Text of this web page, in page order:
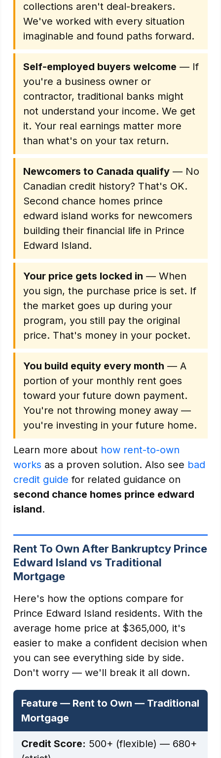
collections aren't deal-breakers.
We've worked with every situation
imaginable and found paths forward.
Self-employed buyers welcome — If
you're a business owner or
contractor, traditional banks might
not understand your income. We get
it. Your real earnings matter more
than what's on your tax return.
Newcomers to Canada qualify — No
Canadian credit history? That's OK.
Second chance homes prince
edward island works for newcomers
building their financial life in Prince
Edward Island.
Your price gets locked in — When
you sign, the purchase price is set. If
the market goes up during your
program, you still pay the original
price. That's money in your pocket.
You build equity every month — A
portion of your monthly rent goes
toward your future down payment.
You're not throwing money away —
you're investing in your future home.
Learn more about how rent-to-own
works as a proven solution. Also see bad
credit guide for related guidance on
second chance homes prince edward
island.
Rent To Own After Bankruptcy Prince
Edward Island vs Traditional
Mortgage
Here's how the options compare for
Prince Edward Island residents. With the
average home price at $365,000, it's
easier to make a confident decision when
you can see everything side by side.
Don't worry — we'll break it all down.
Feature — Rent to Own — Traditional
Mortgage
Credit Score: 500+ (flexible) — 680+